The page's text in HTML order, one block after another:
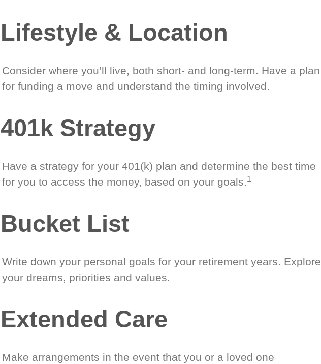
Lifestyle & Location
Consider where you’ll live, both short- and long-term. Have a plan
for funding a move and understand the timing involved.
401k Strategy
Have a strategy for your 401(k) plan and determine the best time
for you to access the money, based on your goals.1
Bucket List
Write down your personal goals for your retirement years. Explore
your dreams, priorities and values.
Extended Care
Make arrangements in the event that you or a loved one